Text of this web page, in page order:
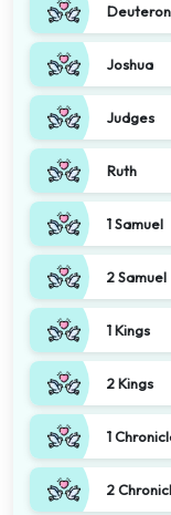
Joshua
Judges
Ruth
1 Samuel
2 Samuel
1 Kings
2 Kings
1
2